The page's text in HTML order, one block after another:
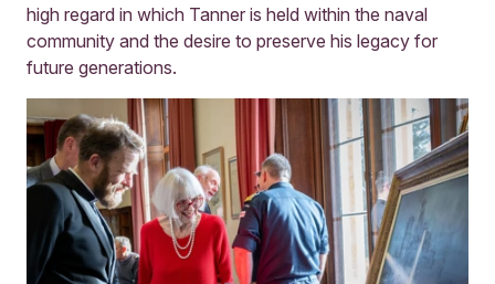
high regard in which Tanner is held within the naval
community and the desire to preserve his legacy for
future generations.